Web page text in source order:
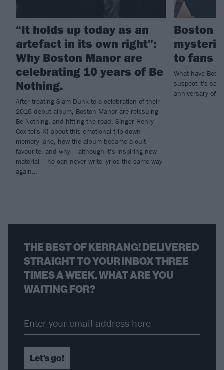
“It holds up today as an
artefact in its own right”:
Why Boston Manor are
celebrating 10 years of Be
Nothing.
After treating Slam Dunk to a celebration of their
2016 debut album, Boston Manor are reissuing
Be Nothing. and hitting the road. Singer Henry
Cox tells K! about this emotional trip down
memory lane, how the album became a cult
favourite, and why – although it’s inspiring new
material – he can never write lyrics the same way
again…
Boston
to fans
What have
suspect it's
anniversary of
THE BEST OF KERRANG! DELIVERED
STRAIGHT TO YOUR INBOX THREE
TIMES A WEEK. WHAT ARE YOU
WAITING FOR?
Let's go!